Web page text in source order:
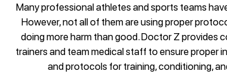
Many professional athletes and sports teams
However, not all of them are using proper
doing more harm than good. Doctor Z provides
trainers and team medical staff to ensure proper
and protocols for training, conditioning,